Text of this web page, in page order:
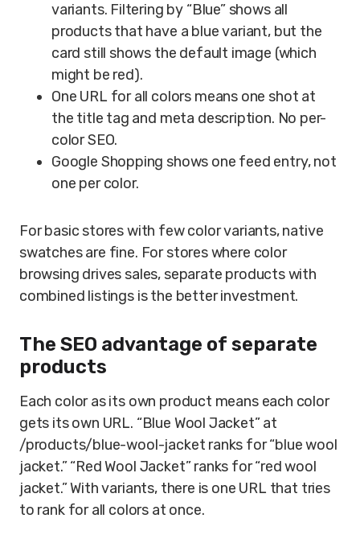
variants. Filtering by “Blue” shows all
products that have a blue variant, but the
card still shows the default image (which
might be red).
One URL for all colors means one shot at
the title tag and meta description. No per-
color SEO.
Google Shopping shows one feed entry, not
one per color.
For basic stores with few color variants, native
swatches are fine. For stores where color
browsing drives sales, separate products with
combined listings is the better investment.
The SEO advantage of separate
products
Each color as its own product means each color
gets its own URL. “Blue Wool Jacket” at
/products/blue-wool-jacket ranks for “blue wool
jacket.” “Red Wool Jacket” ranks for “red wool
jacket.” With variants, there is one URL that tries
to rank for all colors at once.